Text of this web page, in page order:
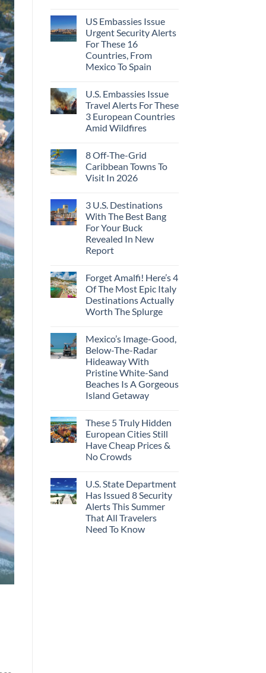
US Embassies Issue
Urgent Security Alerts
For These 16
Countries, From
Mexico To Spain
U.S. Embassies Issue
Travel Alerts For These
3 European Countries
Amid Wildfires
8 Off-The-Grid
Caribbean Towns To
Visit In 2026
3 U.S. Destinations
With The Best Bang
For Your Buck
Revealed In New
Report
Forget Amalfi! Here’s 4
Of The Most Epic Italy
Destinations Actually
Worth The Splurge
Mexico’s Image-Good,
Below-The-Radar
Hideaway With
Pristine White-Sand
Beaches Is A Gorgeous
Island Getaway
These 5 Truly Hidden
European Cities Still
Have Cheap Prices &
No Crowds
U.S. State Department
Has Issued 8 Security
Alerts This Summer
That All Travelers
Need To Know